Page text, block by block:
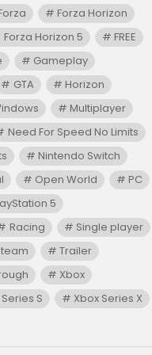
Forza Horizon
Forza Horizon 5
FREE
Gameplay
GTA
Horizon
Multiplayer
Need For Speed No Limits
Nintendo Switch
Open World
PC
5
Racing
Single player
Trailer
Xbox
S Xbox Series X